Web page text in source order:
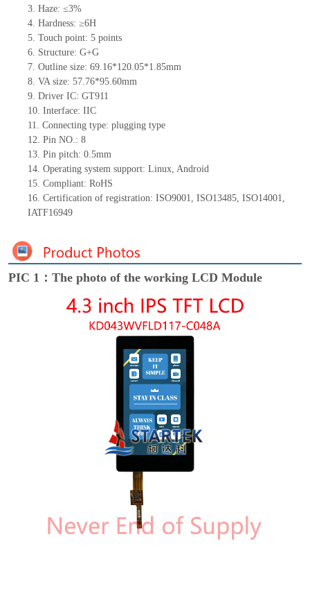
3. Haze: ≤3%
4. Hardness: ≥6H
5. Touch point: 5 points
6. Structure: G+G
7. Outline size: 69.16*120.05*1.85mm
8. VA size: 57.76*95.60mm
9. Driver IC: GT911
10. Interface: IIC
11. Connecting type: plugging type
12. Pin NO.: 8
13. Pin pitch: 0.5mm
14. Operating system support: Linux, Android
15. Compliant: RoHS
16. Certification of registration: ISO9001, ISO13485, ISO14001,
IATF16949
PIC 1：The photo of the working LCD Module